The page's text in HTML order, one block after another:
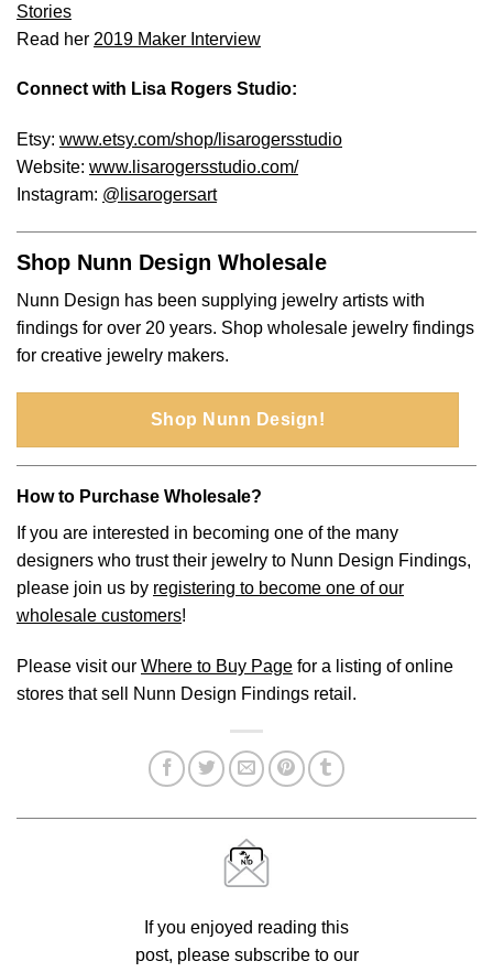
Stories
Read her 2019 Maker Interview
Connect with Lisa Rogers Studio:
Etsy: www.etsy.com/shop/lisarogersstudio
Website: www.lisarogersstudio.com/
Instagram: @lisarogersart
Shop Nunn Design Wholesale
Nunn Design has been supplying jewelry artists with
findings for over 20 years. Shop wholesale jewelry findings
for creative jewelry makers.
Shop Nunn Design!
How to Purchase Wholesale?
If you are interested in becoming one of the many
designers who trust their jewelry to Nunn Design Findings,
please join us by registering to become one of our
wholesale customers!
Please visit our Where to Buy Page for a listing of online
stores that sell Nunn Design Findings retail.
If you enjoyed reading this
post, please subscribe to our